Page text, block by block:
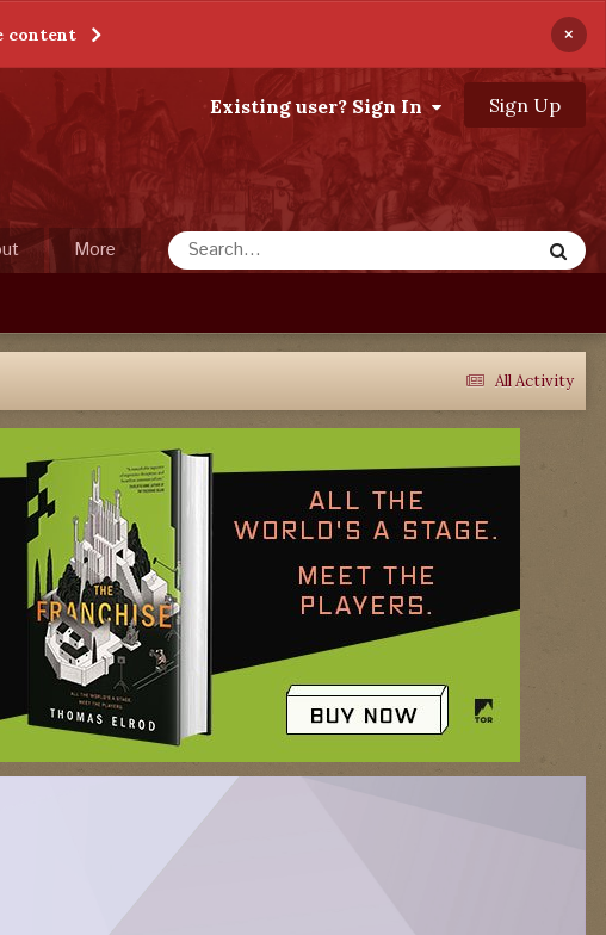
content ×
Existing user? Sign In Sign Up
More
All Activity